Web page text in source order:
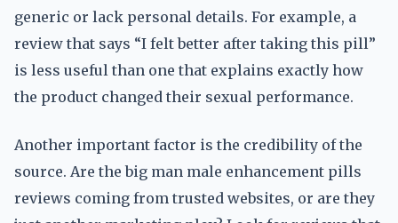
generic or lack personal details. For example, a
review that says “I felt better after taking this pill”
is less useful than one that explains exactly how
the product changed their sexual performance.
Another important factor is the credibility of the
source. Are the big man male enhancement pills
reviews coming from trusted websites, or are they